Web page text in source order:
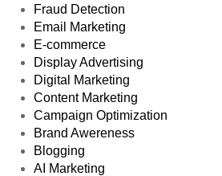
Fraud Detection
Email Marketing
E-commerce
Display Advertising
Digital Marketing
Content Marketing
Campaign Optimization
Brand Awereness
Blogging
AI Marketing